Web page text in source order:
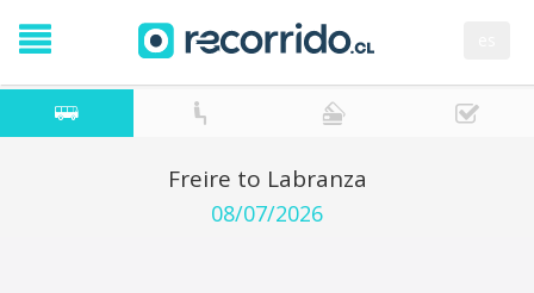
Freire to Labranza
08/07/2026